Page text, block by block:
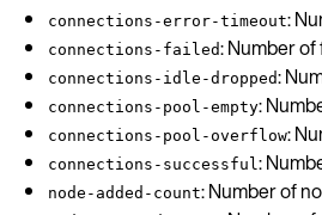
connections-error-timeout:
connections-failed: Number
connections-idle-dropped:
connections-pool-empty:
connections-pool-overflow:
connections-successful :
node-added-count: Number of